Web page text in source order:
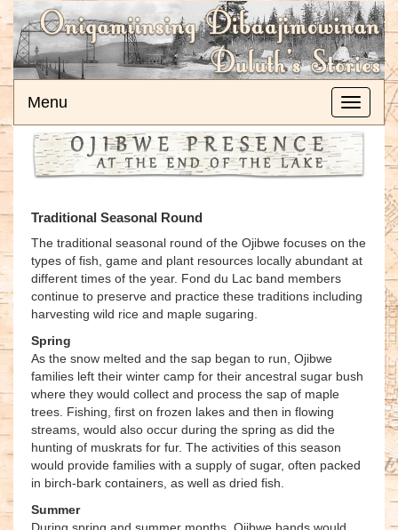
Toggle
Menu
Traditional Seasonal Round
The traditional seasonal round of the Ojibwe focuses on the
types of fish, game and plant resources locally abundant at
different times of the year. Fond du Lac band members
continue to preserve and practice these traditions including
harvesting wild rice and maple sugaring.
Spring
As the snow melted and the sap began to run, Ojibwe
families left their winter camp for their ancestral sugar bush
where they would collect and process the sap of maple
trees. Fishing, first on frozen lakes and then in flowing
streams, would also occur during the spring as did the
hunting of muskrats for fur. The activities of this season
would provide families with a supply of sugar, often packed
in birch-bark containers, as well as dried fish.
Summer
During spring and summer months, Ojibwe bands would